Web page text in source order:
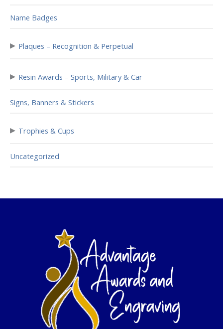
Name Badges
▸ Plaques – Recognition & Perpetual
▸ Resin Awards – Sports, Military & Car
Signs, Banners & Stickers
▸ Trophies & Cups
Uncategorized